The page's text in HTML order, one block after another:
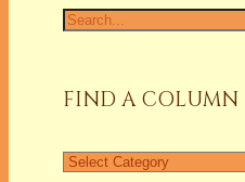
Search
for:
FIND A COLUMN
Find